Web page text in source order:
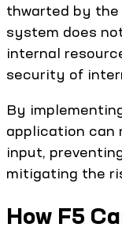
thwarted by
system does
internal
security of
By
application can
input,
mitigating the
How F5